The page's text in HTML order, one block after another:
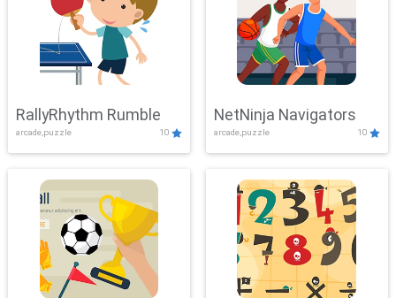
RallyRhythm Rumble
arcade,puzzle 10
NetNinja Navigators
arcade,puzzle 10